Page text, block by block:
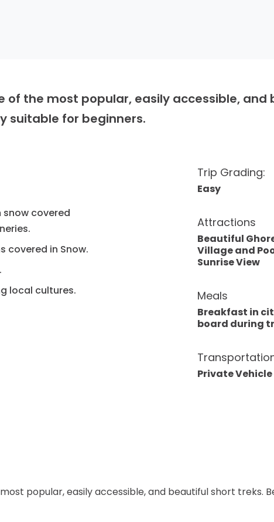
of the most popular, easily accessible,
suitable for beginners.
snow covered
covered in Snow.
local cultures.
Trip Grading:
Easy
Attractions
Beautiful
Village and
Sunrise View
Meals
Breakfast in
board during
Private Vehicle
popular, easily accessible, and beautiful short treks.